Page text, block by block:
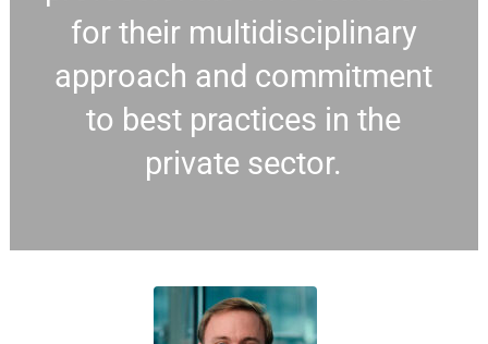
for their multidisciplinary
approach and commitment
to best practices in the
private sector.